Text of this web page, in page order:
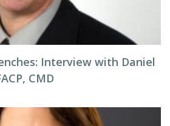
Interview with Daniel
CMD